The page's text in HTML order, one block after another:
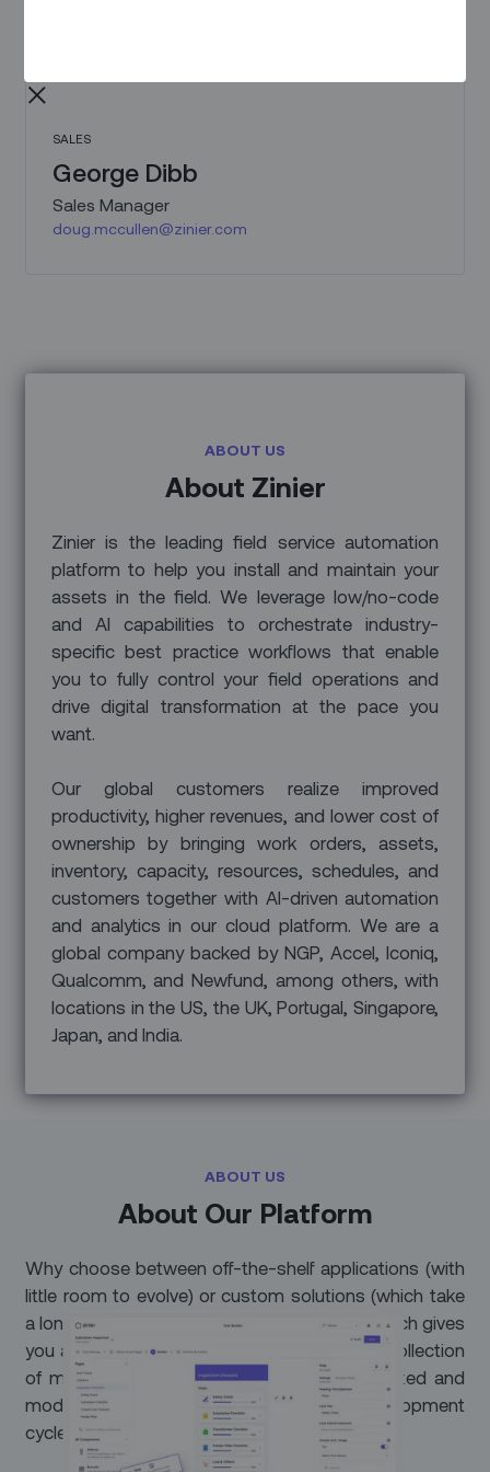
SALES
George Dibb
Sales Manager
doug.mccullen@zinier.com
ABOUT US
About Zinier
Zinier is the leading field service automation
platform to help you install and maintain your
assets in the field. We leverage low/no-code
and AI capabilities to orchestrate industry-
specific best practice workflows that enable
you to fully control your field operations and
drive digital transformation at the pace you
want.
Our global customers realize improved
productivity, higher revenues, and lower cost of
ownership by bringing work orders, assets,
inventory, capacity, resources, schedules, and
customers together with AI-driven automation
and analytics in our cloud platform. We are a
global company backed by NGP, Accel, Iconiq,
Qualcomm, and Newfund, among others, with
locations in the US, the UK, Portugal, Singapore,
Japan, and India.
ABOUT US
About Our Platform
Why choose between off-the-shelf applications (with
little room to evolve) or custom solutions (which take
a long time to implement)? Our unique approach gives
you a ready-to-use productivity suite and a collection
of mobile workflow recipes that can be created and
modified on the fly – without long development
cycles.